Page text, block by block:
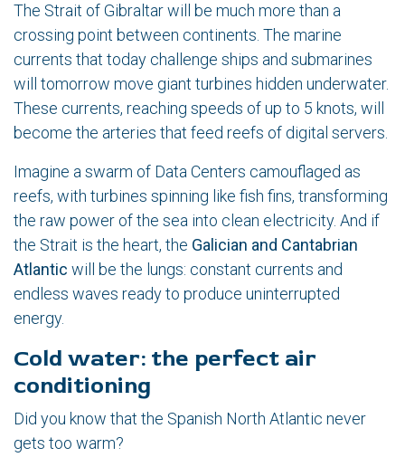
The Strait of Gibraltar will be much more than a
crossing point between continents. The marine
currents that today challenge ships and submarines
will tomorrow move giant turbines hidden underwater.
These currents, reaching speeds of up to 5 knots, will
become the arteries that feed reefs of digital servers.
Imagine a swarm of Data Centers camouflaged as
reefs, with turbines spinning like fish fins, transforming
the raw power of the sea into clean electricity. And if
the Strait is the heart, the Galician and Cantabrian
Atlantic will be the lungs: constant currents and
endless waves ready to produce uninterrupted
energy.
Cold water: the perfect air
conditioning
Did you know that the Spanish North Atlantic never
gets too warm?